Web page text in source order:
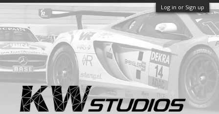
Log in or Sign up